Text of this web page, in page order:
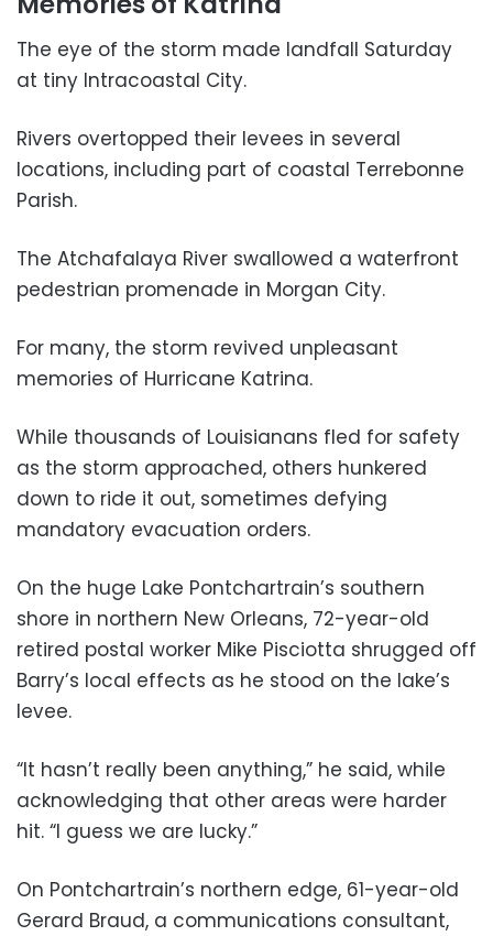
The eye of the storm made landfall Saturday
at tiny Intracoastal City.
Rivers overtopped their levees in several
locations, including part of coastal Terrebonne
Parish.
The Atchafalaya River swallowed a waterfront
pedestrian promenade in Morgan City.
For many, the storm revived unpleasant
memories of Hurricane Katrina.
While thousands of Louisianans fled for safety
as the storm approached, others hunkered
down to ride it out, sometimes defying
mandatory evacuation orders.
On the huge Lake Pontchartrain’s southern
shore in northern New Orleans, 72-year-old
retired postal worker Mike Pisciotta shrugged off
Barry’s local effects as he stood on the lake’s
levee.
“It hasn’t really been anything,” he said, while
acknowledging that other areas were harder
hit. “I guess we are lucky.”
On Pontchartrain’s northern edge, 61-year-old
Gerard Braud, a communications consultant,